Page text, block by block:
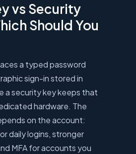
vs Security
Should You
a typed password
sign-in stored in
a security key keeps that
hardware. The
on the account:
daily logins, stronger
MFA for accounts you